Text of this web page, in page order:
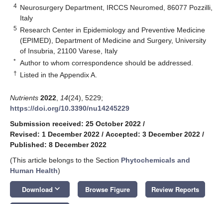
4 Neurosurgery Department, IRCCS Neuromed, 86077 Pozzilli,
Italy
5 Research Center in Epidemiology and Preventive Medicine
(EPIMED), Department of Medicine and Surgery, University
of Insubria, 21100 Varese, Italy
* Author to whom correspondence should be addressed.
† Listed in the Appendix A.
Nutrients 2022 14(24), 5229;
https://doi.org/10.3390/nu14245229
Submission received: 25 October 2022 /
Revised: 1 December 2022 / Accepted: 3 December 2022 /
Published: 8 December 2022
(This article belongs to the Section Phytochemicals and
Human Health)
Download keyboard_arrow_down Browse Figure Review Reports